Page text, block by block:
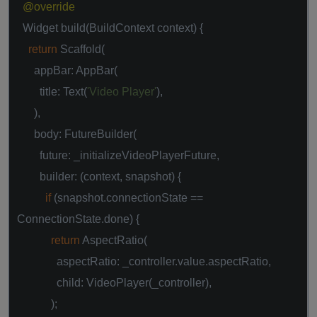
@override
Widget build(BuildContext context) {
return Scaffold(
appBar: AppBar(
title: Text('Video Player'),
),
body: FutureBuilder(
future: _initializeVideoPlayerFuture,
builder: (context, snapshot) {
if(snapshot.connectionState ==
ConnectionState.done) {
return AspectRatio(
aspectRatio: _controller.value.aspectRatio,
child: VideoPlayer(_controller),
);